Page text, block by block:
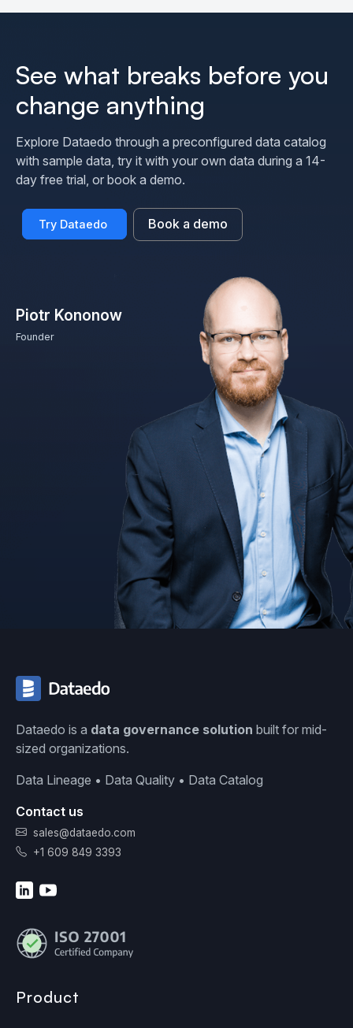
Piotr Kononow
Founder
See what breaks before you
change anything
Explore Dataedo through a preconfigured data catalog
with sample data, try it with your own data during a 14-
day free trial, or book a demo.
Try Dataedo Book a demo
Dataedo is a data governance solution built for mid-
sized organizations.
Data Lineage • Data Quality • Data Catalog
Contact us
sales@dataedo.com
+1 609 849 3393
Product